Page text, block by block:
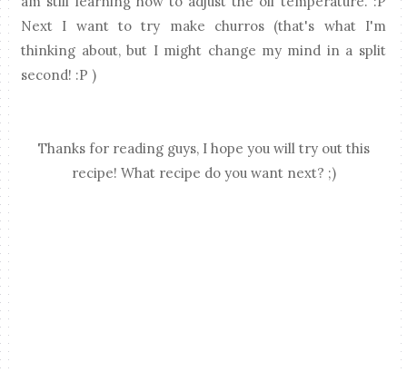
Next I want to try make churros (that's what I'm
thinking about, but I might change my mind in a split
second! :P )
Thanks for reading guys, I hope you will try out this
recipe! What recipe do you want next? ;)